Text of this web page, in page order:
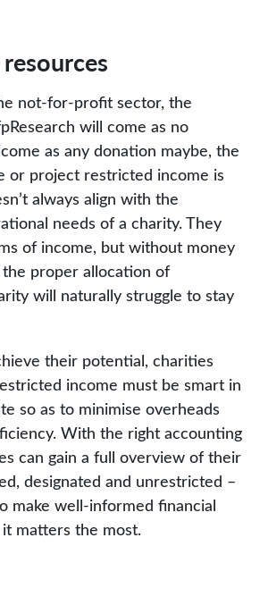
not-for-profit sector, the
will come as no
as any donation maybe, the
or project restricted income is
always align with the
needs of a charity. They
of income, but without money
proper allocation of
will naturally struggle to stay
their potential, charities
income must be smart in
so as to minimise overheads
With the right accounting
can gain a full overview of their
designated and unrestricted –
make well-informed financial
matters the most.